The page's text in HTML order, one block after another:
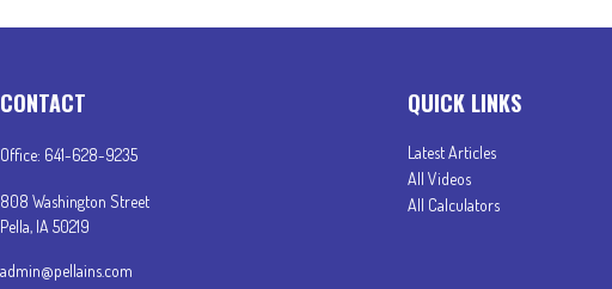
CONTACT
Office: 641-628-9235
808 Washington Street
Pella, IA 50219
admin@pellains.com
QUICK LINKS
Latest Articles
All Videos
All Calculators